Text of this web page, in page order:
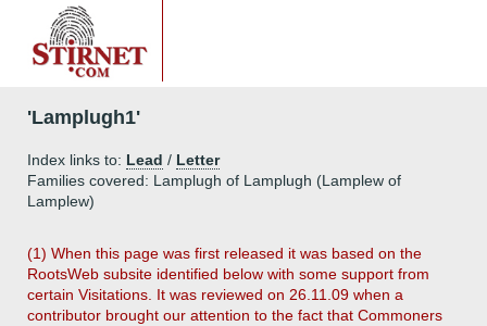
'Lamplugh1'
Index links to: Lead / Letter
Families covered: Lamplugh of Lamplugh (Lamplew of
Lamplew)
(1) When this page was first released it was based on the
RootsWeb subsite identified below with some support from
certain Visitations. It was reviewed on 26.11.09 when a
contributor brought our attention to the fact that Commoners